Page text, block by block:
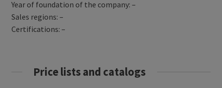
Year of foundation of the company: –
Sales regions: –
Certifications: –
Price lists and catalogs